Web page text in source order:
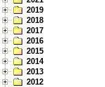
2019
2018
2017
2016
2015
2014
2013
2012